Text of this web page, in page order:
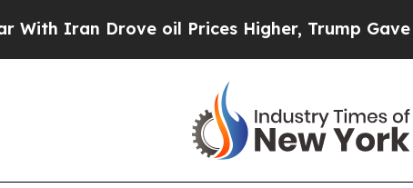
Drove oil Prices Higher, Trump Gave